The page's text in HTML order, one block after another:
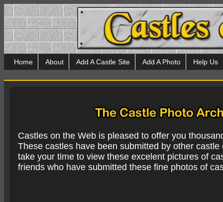
Home About Add A Castle Site Add A Photo Help Us
Castles on the Web is pleased to offer you
These castles have been submitted by other
take your time to view these excelent pictures of
friends who have submitted these fine photos of